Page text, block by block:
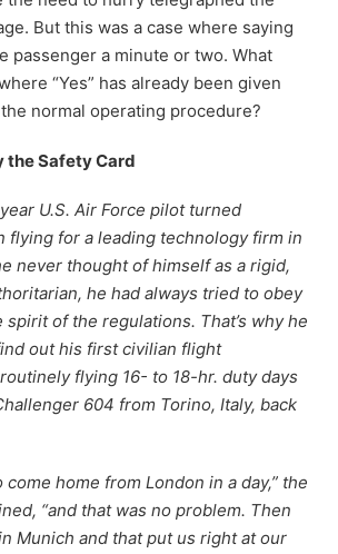
But this was a case where saying
passenger a minute or two. What
“Yes” has already been given
normal operating procedure?
the Safety Card
U.S. Air Force pilot turned
flying for a leading technology firm in
never thought of himself as a rigid,
he had always tried to obey
of the regulations. That’s why he
out his first civilian flight
flying 16- to 18-hr. duty days
604 from Torino, Italy, back
come home from London in a day,” the
“and that was no problem. Then
Munich and that put us right at our